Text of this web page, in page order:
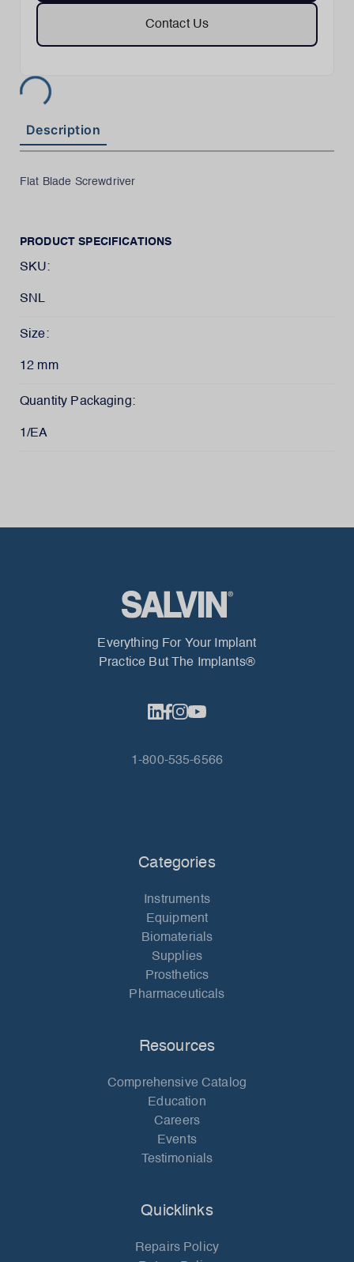
Contact Us
Description
Flat Blade Screwdriver
PRODUCT SPECIFICATIONS
SKU:
SNL
Size:
12 mm
Quantity Packaging:
1/EA
Everything For Your Implant
Practice But The Implants®
1-800-535-6566
Categories
Instruments
Equipment
Biomaterials
Supplies
Prosthetics
Pharmaceuticals
Resources
Comprehensive Catalog
Education
Careers
Events
Testimonials
Quicklinks
Repairs Policy